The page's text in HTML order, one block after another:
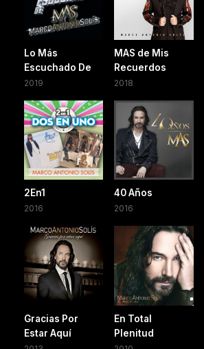
Lo Más
Escuchado De
2019
MAS de Mis
Recuerdos
2018
2En1
2016
40 Años
2016
Gracias Por
Estar Aquí
En Total
Plenitud